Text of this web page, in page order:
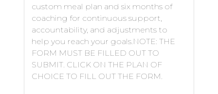
custom meal plan and six months of
coaching for continuous support,
accountability, and adjustments to
help you reach your goals.NOTE: THE
FORM MUST BE FILLED OUT TO
SUBMIT. CLICK ON THE PLAN OF
CHOICE TO FILL OUT THE FORM.